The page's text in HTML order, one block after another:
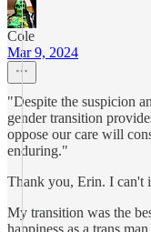
Cole
Mar 9, 2024
"Despite the suspicion
gender transition
oppose our care will
enduring."
Thank you, Erin. I can't
My transition was the
happiness as a trans